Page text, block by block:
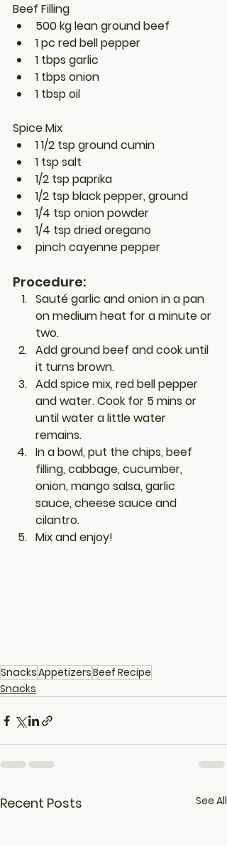
Beef Filling
500 kg lean ground beef
1 pc red bell pepper
1 tbps garlic
1 tbps onion
1 tbsp oil
Spice Mix
1 1/2 tsp ground cumin
1 tsp salt
1/2 tsp paprika
1/2 tsp black pepper, ground
1/4 tsp onion powder
1/4 tsp dried oregano
pinch cayenne pepper
Procedure:
Sauté garlic and onion in a pan
on medium heat for a minute or
two.
Add ground beef and cook until
it turns brown.
Add spice mix, red bell pepper
and water. Cook for 5 mins or
until water a little water
remains.
In a bowl, put the chips, beef
filling, cabbage, cucumber,
onion, mango salsa, garlic
sauce, cheese sauce and
cilantro.
Mix and enjoy!
SnacksAppetizersBeef Recipe
Snacks
Recent Posts See All